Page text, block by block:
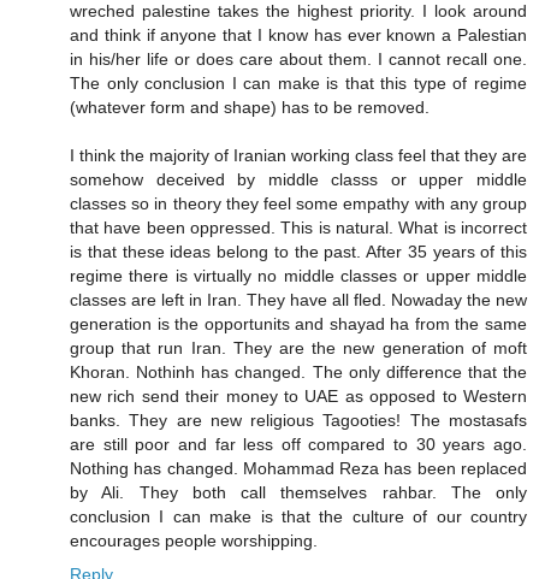
wreched palestine takes the highest priority. I look around
and think if anyone that I know has ever known a Palestian
in his/her life or does care about them. I cannot recall one.
The only conclusion I can make is that this type of regime
(whatever form and shape) has to be removed.
I think the majority of Iranian working class feel that they are
somehow deceived by middle classs or upper middle
classes so in theory they feel some empathy with any group
that have been oppressed. This is natural. What is incorrect
is that these ideas belong to the past. After 35 years of this
regime there is virtually no middle classes or upper middle
classes are left in Iran. They have all fled. Nowaday the new
generation is the opportunits and shayad ha from the same
group that run Iran. They are the new generation of moft
Khoran. Nothinh has changed. The only difference that the
new rich send their money to UAE as opposed to Western
banks. They are new religious Tagooties! The mostasafs
are still poor and far less off compared to 30 years ago.
Nothing has changed. Mohammad Reza has been replaced
by Ali. They both call themselves rahbar. The only
conclusion I can make is that the culture of our country
encourages people worshipping.
Reply